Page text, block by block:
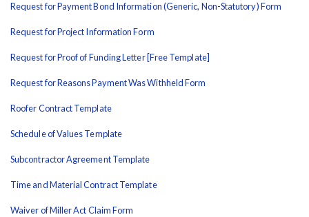
Request for Payment Bond Information (Generic, Non-Statutory) Form
Request for Project Information Form
Request for Proof of Funding Letter [Free Template]
Request for Reasons Payment Was Withheld Form
Roofer Contract Template
Schedule of Values Template
Subcontractor Agreement Template
Time and Material Contract Template
Waiver of Miller Act Claim Form